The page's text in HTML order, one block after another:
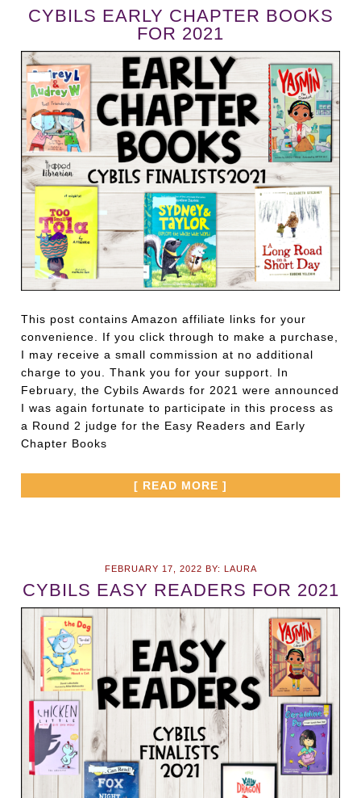
CYBILS EARLY CHAPTER BOOKS
FOR 2021
This post contains Amazon affiliate links for your
convenience. If you click through to make a purchase,
I may receive a small commission at no additional
charge to you. Thank you for your support. In
February, the Cybils Awards for 2021 were announced
I was again fortunate to participate in this process as
a Round 2 judge for the Easy Readers and Early
Chapter Books
[ READ MORE ]
FEBRUARY 17, 2022 BY: LAURA
CYBILS EASY READERS FOR 2021